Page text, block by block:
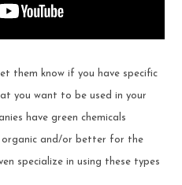
them know if you have specific
you want to be used in your
have green chemicals
organic and/or better for the
specialize in using these types